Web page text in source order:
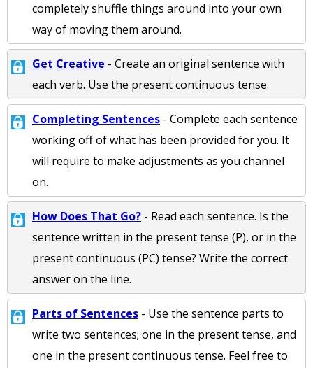
completely shuffle things around into your own
way of moving them around.
Get Creative - Create an original sentence with
each verb. Use the present continuous tense.
Completing Sentences - Complete each sentence
working off of what has been provided for you. It
will require to make adjustments as you channel
on.
How Does That Go? - Read each sentence. Is the
sentence written in the present tense (P), or in the
present continuous (PC) tense? Write the correct
answer on the line.
Parts of Sentences - Use the sentence parts to
write two sentences; one in the present tense, and
one in the present continuous tense. Feel free to